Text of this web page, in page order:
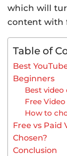
which will
content with
Table of
Best
Beginners
Best video
Free
How to
Free vs Paid
Chosen?
Conclusion